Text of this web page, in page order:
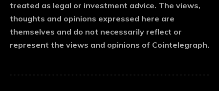
treated as legal or investment advice. The views,
thoughts and opinions expressed here are
themselves and do not necessarily reflect or
represent the views and opinions of Cointelegraph.